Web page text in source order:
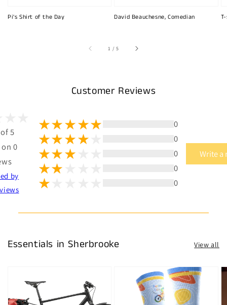
Pi's Shirt of the Day David Beauchesne, Comedian
1 /of
5
Customer Reviews
5
0
by
0
0
0
0
0
Write a
Essentials in Sherbrooke View all